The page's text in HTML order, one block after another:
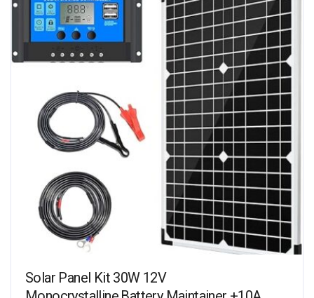
Solar Panel Kit 30W 12V